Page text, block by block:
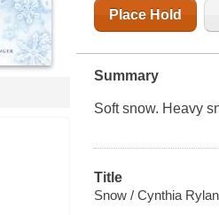
Place Hold
Summary
Soft snow. Heavy
Title
Snow / Cynthia